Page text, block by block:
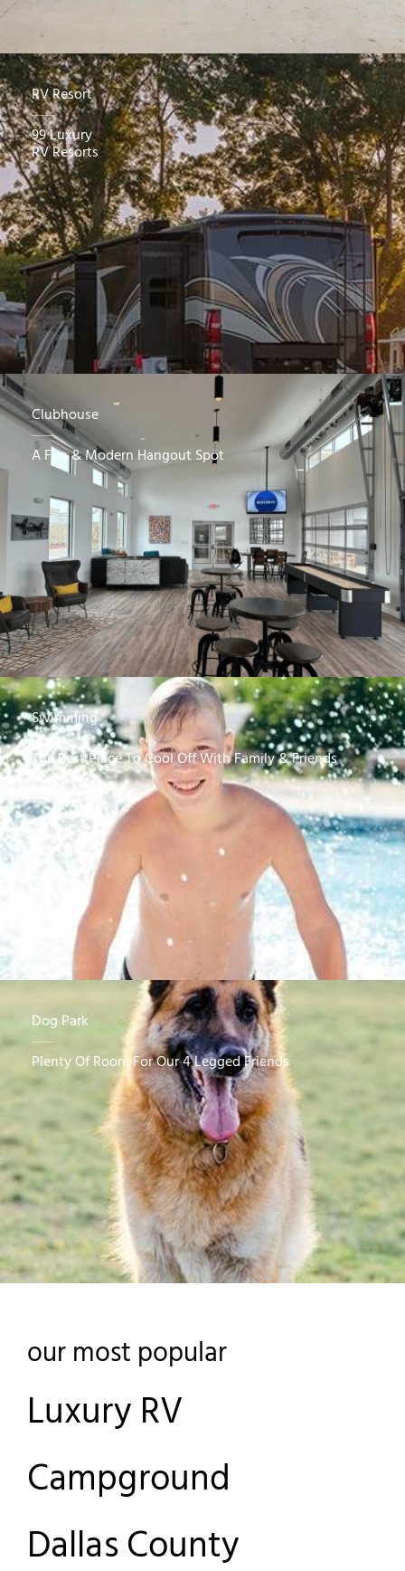
our most popular
Luxury RV
Campground
Dallas County
RV Resort
99 Luxury
RV Resorts
Clubhouse
A Fun & Modern Hangout Spot
Swimming
The Best Place To Cool Off With Family & Friends
Dog Park
Plenty Of Room For Our 4 Legged Friends